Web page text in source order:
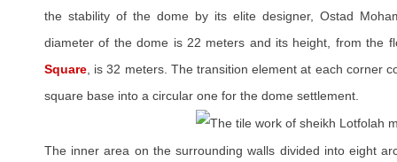
the stability of the dome by its elite designer, Ostad
diameter of the dome is 22 meters and its height, from the
Square , is 32 meters. The transition element at each corner
square base into a circular one for the dome settlement.
The inner area on the surrounding walls divided into eight